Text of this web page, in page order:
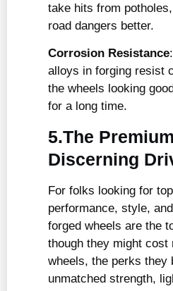
take hits from
road dangers better.
Corrosion Resistance
alloys in forging resist
the wheels looking
for a long time.
5.The
Discerning
For folks looking for
performance, style,
forged wheels are the
though they might cost
wheels, the perks
unmatched strength,